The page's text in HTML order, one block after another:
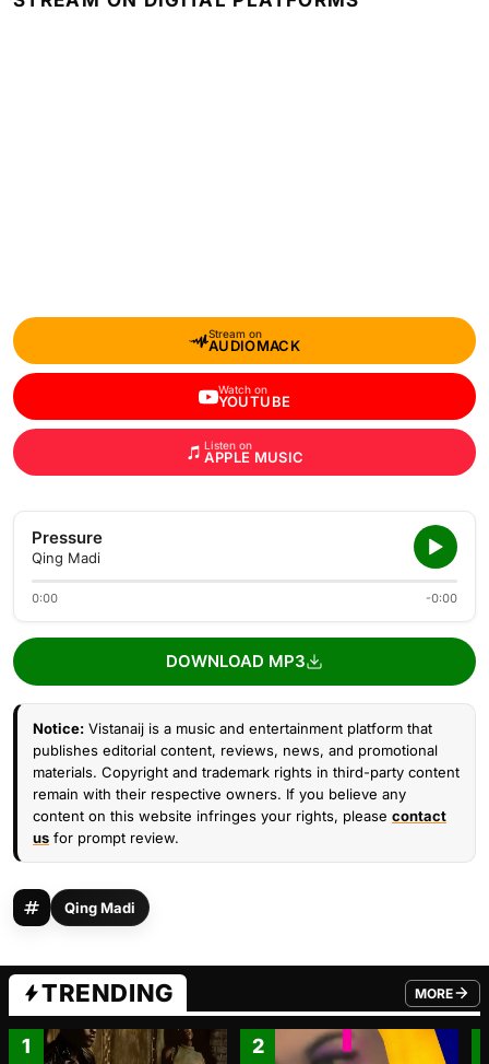
Stream on
AUDIOMACK
Watch on
YOUTUBE
Listen on
APPLE MUSIC
Pressure
Qing Madi
0:00 -0:00
DOWNLOAD MP3
Notice: Vistanaij is a music and entertainment platform that
publishes editorial content, reviews, news, and promotional
materials. Copyright and trademark rights in third-party content
remain with their respective owners. If you believe any
content on this website infringes your rights, please contact
us for prompt review.
Qing Madi
TRENDING MORE
FROM
1 2